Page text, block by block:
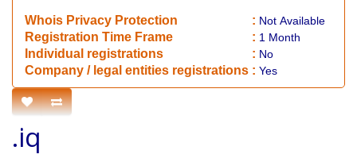
Whois Privacy Protection : Not Available
Registration Time Frame : 1 Month
Individual registrations : No
Company / legal entities registrations : Yes
.iq